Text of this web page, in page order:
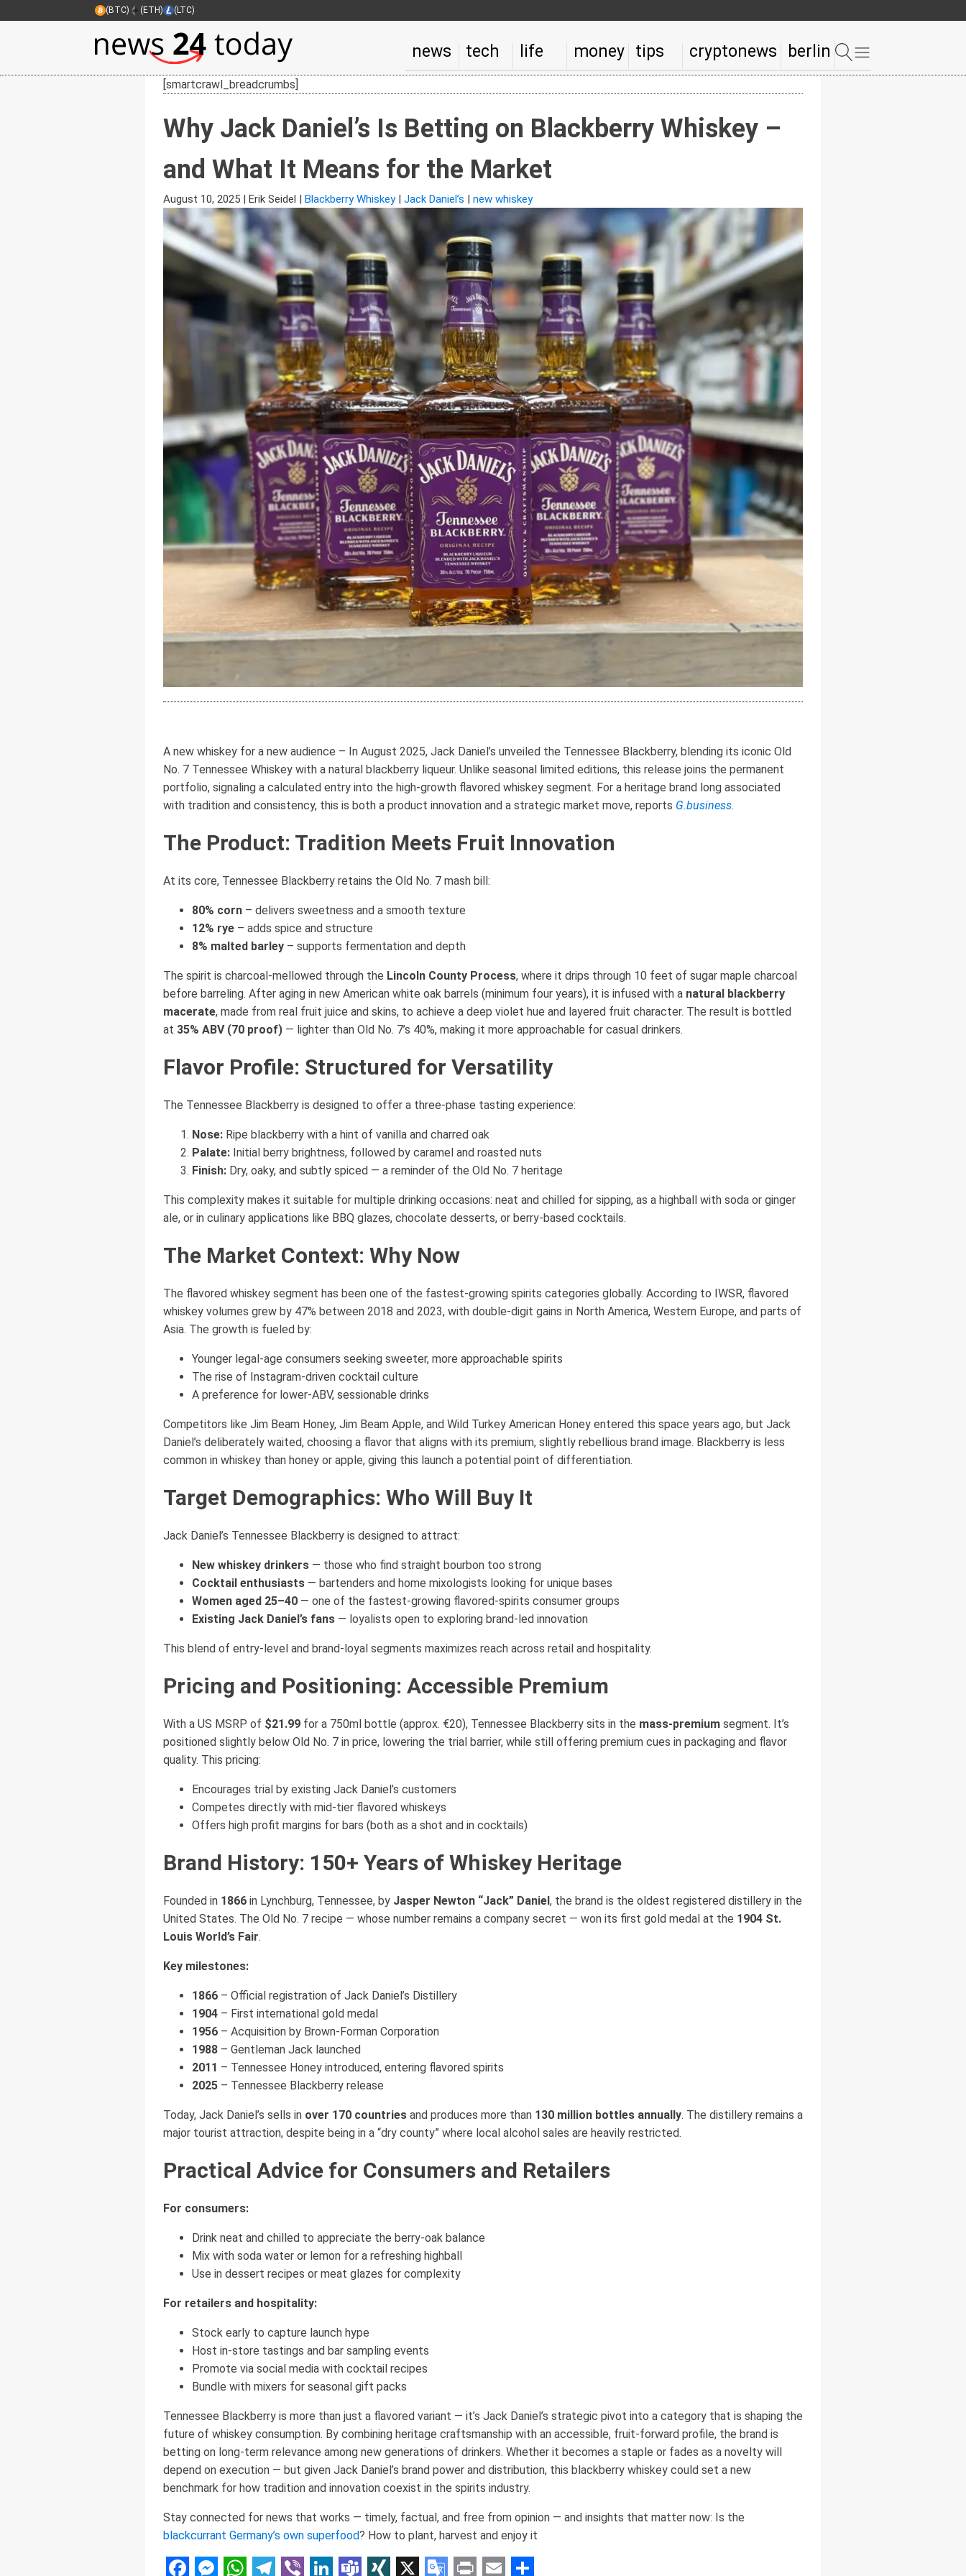
(BTC) (ETH) (LTC)
news tech life money tips cryptonews berlin
[smartcrawl_breadcrumbs]
Why Jack Daniel’s Is Betting on Blackberry Whiskey –
and What It Means for the Market
August 10, 2025 | Erik Seidel | Blackberry Whiskey| Jack Daniel’s | new whiskey
A new whiskey for a new audience – In August 2025, Jack Daniel’s unveiled the Tennessee Blackberry, blending its iconic Old
No. 7 Tennessee Whiskey with a natural blackberry liqueur. Unlike seasonal limited editions, this release joins the permanent
portfolio, signaling a calculated entry into the high-growth flavored whiskey segment. For a heritage brand long associated
with tradition and consistency, this is both a product innovation and a strategic market move, reports G.business.
The Product: Tradition Meets Fruit Innovation
At its core, Tennessee Blackberry retains the Old No. 7 mash bill:
80% corn – delivers sweetness and a smooth texture
12% rye – adds spice and structure
8% malted barley – supports fermentation and depth
The spirit is charcoal-mellowed through the Lincoln County Process, where it drips through 10 feet of sugar maple charcoal
before barreling. After aging in new American white oak barrels (minimum four years), it is infused with a natural blackberry
macerate, made from real fruit juice and skins, to achieve a deep violet hue and layered fruit character. The result is bottled
at 35% ABV (70 proof) — lighter than Old No. 7’s 40%, making it more approachable for casual drinkers.
Flavor Profile: Structured for Versatility
The Tennessee Blackberry is designed to offer a three-phase tasting experience:
Nose: Ripe blackberry with a hint of vanilla and charred oak
Palate: Initial berry brightness, followed by caramel and roasted nuts
Finish: Dry, oaky, and subtly spiced — a reminder of the Old No. 7 heritage
This complexity makes it suitable for multiple drinking occasions: neat and chilled for sipping, as a highball with soda or ginger
ale, or in culinary applications like BBQ glazes, chocolate desserts, or berry-based cocktails.
The Market Context: Why Now
The flavored whiskey segment has been one of the fastest-growing spirits categories globally. According to IWSR, flavored
whiskey volumes grew by 47% between 2018 and 2023, with double-digit gains in North America, Western Europe, and parts of
Asia. The growth is fueled by:
Younger legal-age consumers seeking sweeter, more approachable spirits
The rise of Instagram-driven cocktail culture
A preference for lower-ABV, sessionable drinks
Competitors like Jim Beam Honey, Jim Beam Apple, and Wild Turkey American Honey entered this space years ago, but Jack
Daniel’s deliberately waited, choosing a flavor that aligns with its premium, slightly rebellious brand image. Blackberry is less
common in whiskey than honey or apple, giving this launch a potential point of differentiation.
Target Demographics: Who Will Buy It
Jack Daniel’s Tennessee Blackberry is designed to attract:
New whiskey drinkers — those who find straight bourbon too strong
Cocktail enthusiasts — bartenders and home mixologists looking for unique bases
Women aged 25–40 — one of the fastest-growing flavored-spirits consumer groups
Existing Jack Daniel’s fans — loyalists open to exploring brand-led innovation
This blend of entry-level and brand-loyal segments maximizes reach across retail and hospitality.
Pricing and Positioning: Accessible Premium
With a US MSRP of $21.99 for a 750ml bottle (approx. €20), Tennessee Blackberry sits in the mass-premium segment. It’s
positioned slightly below Old No. 7 in price, lowering the trial barrier, while still offering premium cues in packaging and flavor
quality. This pricing:
Encourages trial by existing Jack Daniel’s customers
Competes directly with mid-tier flavored whiskeys
Offers high profit margins for bars (both as a shot and in cocktails)
Brand History: 150+ Years of Whiskey Heritage
Founded in 1866 in Lynchburg, Tennessee, by Jasper Newton “Jack” Daniel, the brand is the oldest registered distillery in the
United States. The Old No. 7 recipe — whose number remains a company secret — won its first gold medal at the 1904 St.
Louis World’s Fair.
Key milestones:
1866 – Official registration of Jack Daniel’s Distillery
1904 – First international gold medal
1956 – Acquisition by Brown-Forman Corporation
1988 – Gentleman Jack launched
2011 – Tennessee Honey introduced, entering flavored spirits
2025 – Tennessee Blackberry release
Today, Jack Daniel’s sells in over 170 countries and produces more than 130 million bottles annually. The distillery remains a
major tourist attraction, despite being in a “dry county” where local alcohol sales are heavily restricted.
Practical Advice for Consumers and Retailers
For consumers:
Drink neat and chilled to appreciate the berry-oak balance
Mix with soda water or lemon for a refreshing highball
Use in dessert recipes or meat glazes for complexity
For retailers and hospitality:
Stock early to capture launch hype
Host in-store tastings and bar sampling events
Promote via social media with cocktail recipes
Bundle with mixers for seasonal gift packs
Tennessee Blackberry is more than just a flavored variant — it’s Jack Daniel’s strategic pivot into a category that is shaping the
future of whiskey consumption. By combining heritage craftsmanship with an accessible, fruit-forward profile, the brand is
betting on long-term relevance among new generations of drinkers. Whether it becomes a staple or fades as a novelty will
depend on execution — but given Jack Daniel’s brand power and distribution, this blackberry whiskey could set a new
benchmark for how tradition and innovation coexist in the spirits industry.
Stay connected for news that works — timely, factual, and free from opinion — and insights that matter now: Is the
blackcurrant Germany’s own superfood? How to plant, harvest and enjoy it